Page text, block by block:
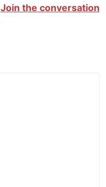
Join the conversation